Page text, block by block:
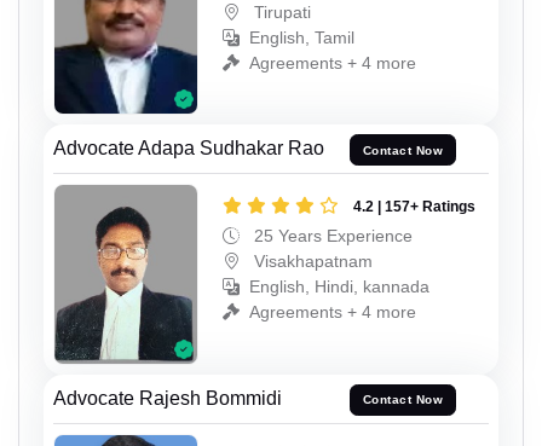
Tirupati
English, Tamil
Agreements + 4 more
Advocate Adapa Sudhakar Rao Contact Now
4.2 | 157+ Ratings
25 Years Experience
Visakhapatnam
English, Hindi, kannada
Agreements + 4 more
Advocate Rajesh Bommidi Contact Now